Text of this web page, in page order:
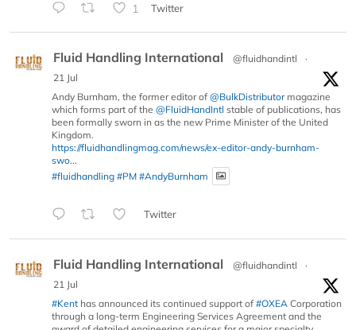
1 Twitter
Fluid Handling International @fluidhandintl
·
21 Jul
Andy Burnham, the former editor of @BulkDistributormagazine
which forms part of the @FluidHandIntl stable of publications, has
been formally sworn in as the new Prime Minister of the United
Kingdom.
https://fluidhandlingmag.com/news/ex-editor-andy-burnham-
swo...
#fluidhandling #PM #AndyBurnham
Twitter
Fluid Handling International @fluidhandintl
·
21 Jul
#Kent has announced its continued support of #OXEA Corporation
through a long-term Engineering Services Agreement and the